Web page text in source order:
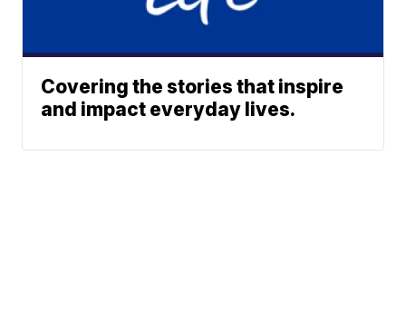
Covering the stories that inspire
and impact everyday lives.